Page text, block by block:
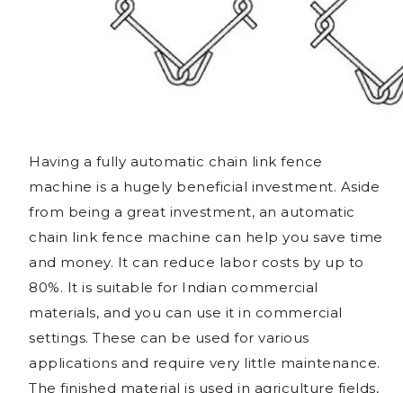
Having a fully automatic chain link fence
machine is a hugely beneficial investment. Aside
from being a great investment, an automatic
chain link fence machine can help you save time
and money. It can reduce labor costs by up to
80%. It is suitable for Indian commercial
materials, and you can use it in commercial
settings. These can be used for various
applications and require very little maintenance.
The finished material is used in agriculture fields,